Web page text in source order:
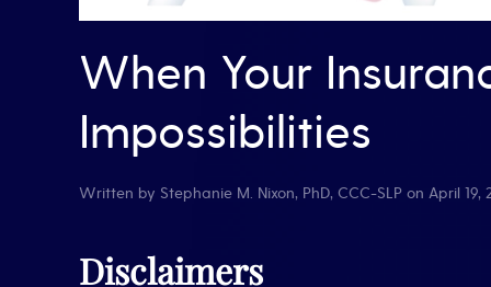
When Your
Impossibilities
Written by Stephanie M. Nixon, PhD, CCC-SLP on April 19,
Disclaimers